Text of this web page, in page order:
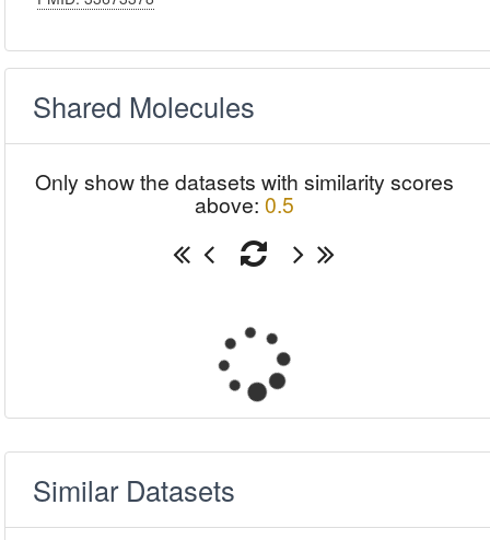
Shared Molecules
Only show the datasets with similarity scores
above: 0.5
Similar Datasets